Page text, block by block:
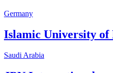
Germany
Islamic University of
Saudi Arabia